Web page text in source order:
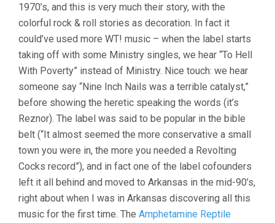
1970’s, and this is very much their story, with the
colorful rock & roll stories as decoration. In fact it
could’ve used more WT! music – when the label starts
taking off with some Ministry singles, we hear “To Hell
With Poverty” instead of Ministry. Nice touch: we hear
someone say “Nine Inch Nails was a terrible catalyst,”
before showing the heretic speaking the words (it’s
Reznor). The label was said to be popular in the bible
belt (“It almost seemed the more conservative a small
town you were in, the more you needed a Revolting
Cocks record”), and in fact one of the label cofounders
left it all behind and moved to Arkansas in the mid-90’s,
right about when I was in Arkansas discovering all this
music for the first time. The Amphetamine Reptile